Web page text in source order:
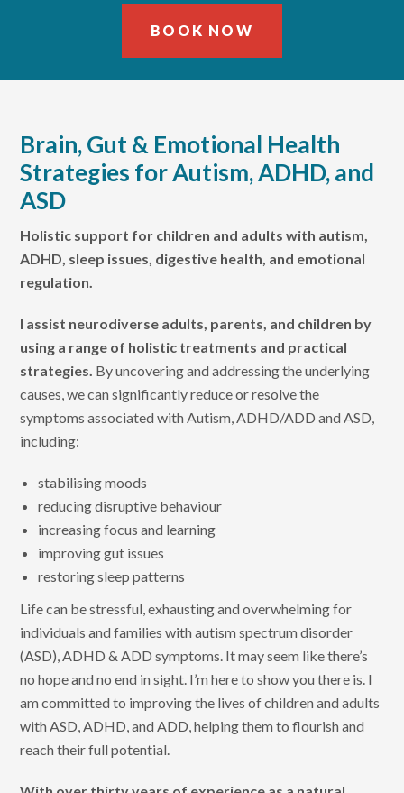
BOOK NOW
primary
navigation
main
content
Brain, Gut & Emotional Health
Strategies for Autism, ADHD, and
ASD
Holistic support for children and adults with autism,
ADHD, sleep issues, digestive health, and emotional
regulation.
I assist neurodiverse adults, parents, and children by
using a range of holistic treatments and practical
strategies. By uncovering and addressing the underlying
causes, we can significantly reduce or resolve the
symptoms associated with Autism, ADHD/ADD and ASD,
including:
stabilising moods
reducing disruptive behaviour
increasing focus and learning
improving gut issues
restoring sleep patterns
Life can be stressful, exhausting and overwhelming for
individuals and families with autism spectrum disorder
(ASD), ADHD & ADD symptoms. It may seem like there’s
no hope and no end in sight. I’m here to show you there is. I
am committed to improving the lives of children and adults
with ASD, ADHD, and ADD, helping them to flourish and
reach their full potential.